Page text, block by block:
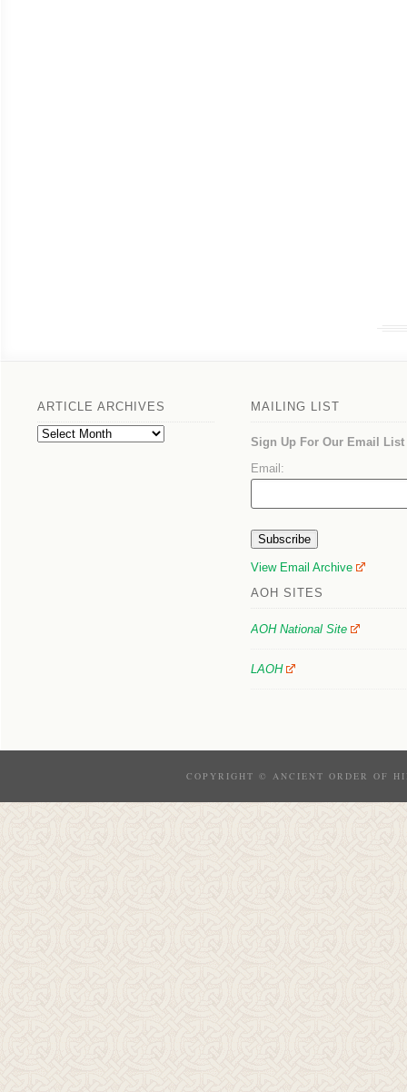
ARTICLE ARCHIVES
Article
MAILING LIST
Sign Up For Our Email List
Email:
View Email Archive
AOH SITES
AOH National Site
LAOH
COPYRIGHT © ANCIENT ORDER OF